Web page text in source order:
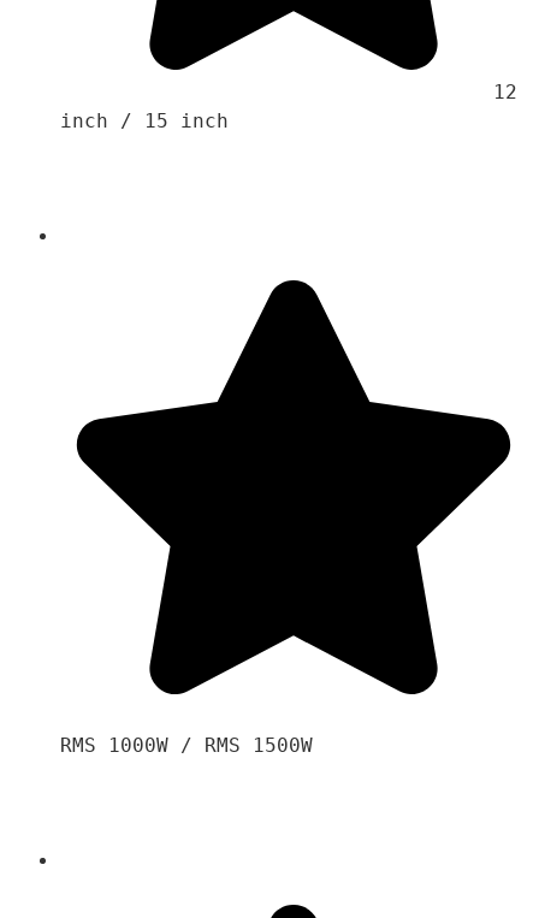
inch / 15 inch
RMS 1000W / RMS 1500W